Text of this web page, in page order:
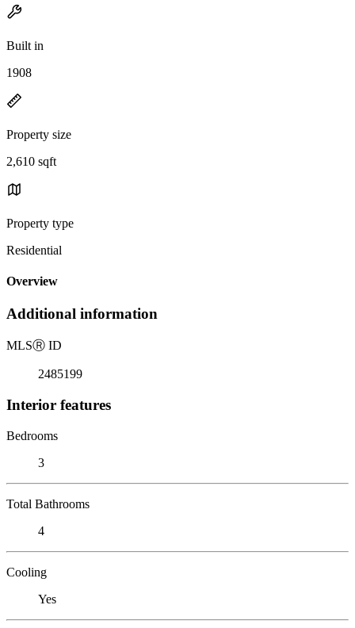
Built in
1908
Property size
2,610 sqft
Property type
Residential
Overview
Additional information
MLSⓇ ID
2485199
Interior features
Bedrooms
3
Total Bathrooms
4
Cooling
Yes